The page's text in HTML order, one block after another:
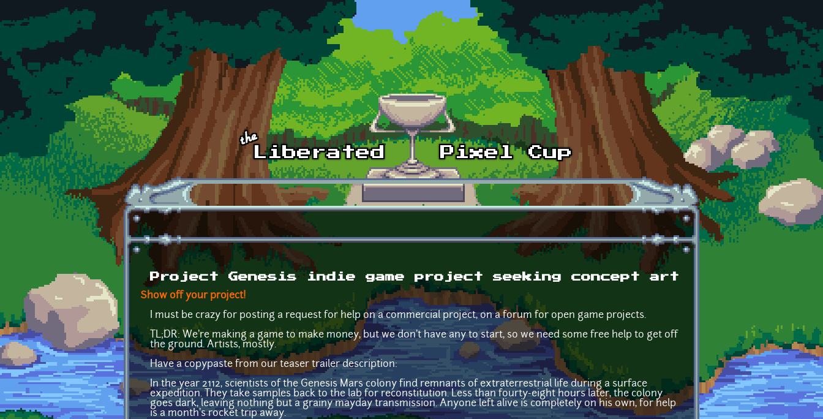
Skip to main content
Project Genesis indie game project seeking concept art
Show off your project!
I must be crazy for posting a request for help on a commercial project, on a forum for open game projects.
TL;DR: We're making a game to make money, but we don't have any to start, so we need some free help to get off
the ground. Artists, mostly.
Have a copypaste from our teaser trailer description:
In the year 2112, scientists of the Genesis Mars colony find remnants of extraterrestrial life during a surface
expedition. They take samples back to the lab for reconstitution. Less than fourty-eight hours later, the colony
goes dark, leaving nothing but a grainy mayday transmission. Anyone left alive is completely on his own, for help
is a month's rocket trip away.